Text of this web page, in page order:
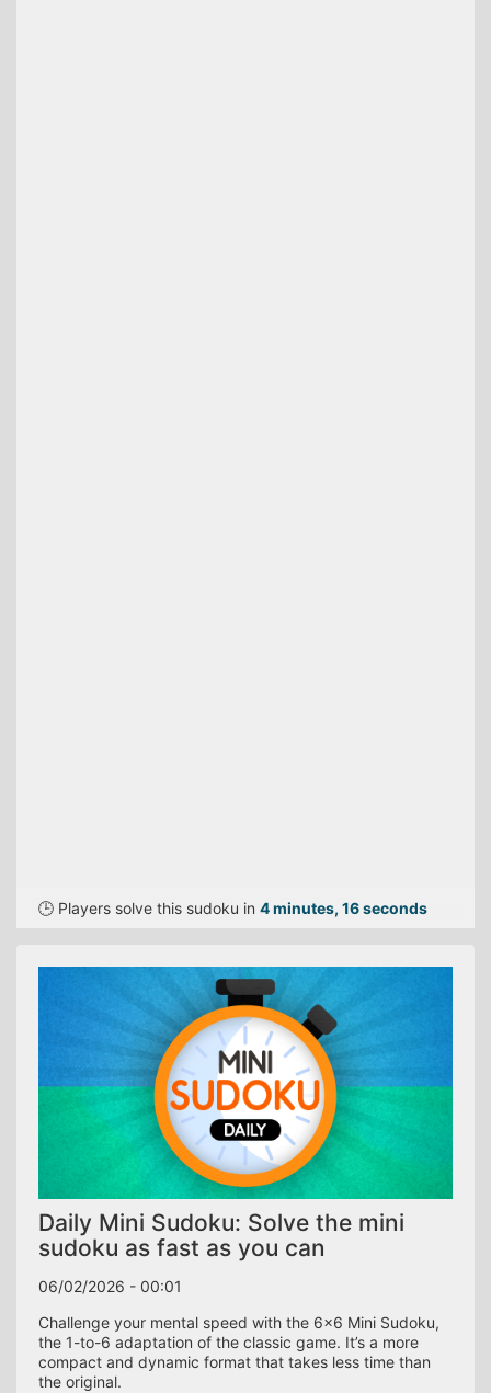
🕒 Players solve this sudoku in 4 minutes, 16 seconds
Daily Mini Sudoku: Solve the mini
sudoku as fast as you can
06/02/2026 - 00:01
Challenge your mental speed with the 6×6 Mini Sudoku,
the 1-to-6 adaptation of the classic game. It’s a more
compact and dynamic format that takes less time than
the original.